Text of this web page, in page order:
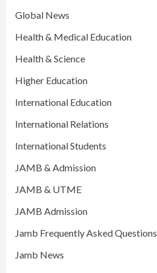
Global News
Health & Medical Education
Health & Science
Higher Education
International Education
International Relations
International Students
JAMB & Admission
JAMB & UTME
JAMB Admission
Jamb Frequently Asked Questions
Jamb News